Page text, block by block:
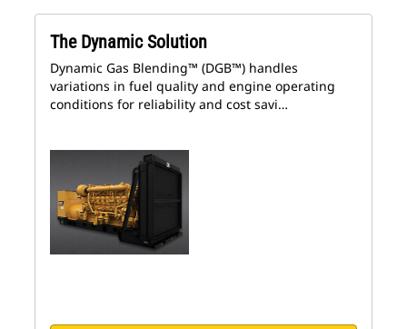
The Dynamic Solution
Dynamic Gas Blending™ (DGB™) handles
variations in fuel quality and engine operating
conditions for reliability and cost savi…